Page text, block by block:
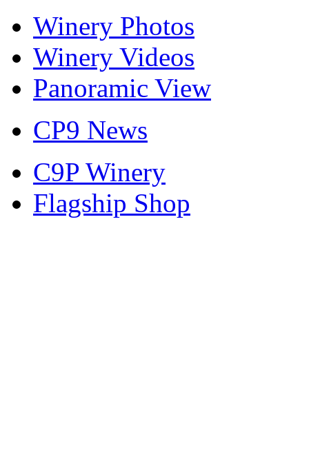
Winery Photos
Winery Videos
Panoramic View
CP9 News
C9P Winery
Flagship Shop